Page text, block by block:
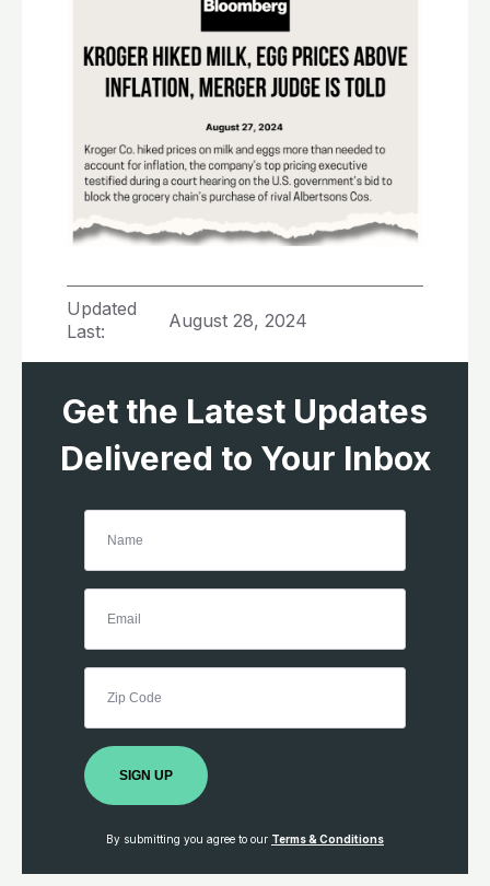
Updated
Last:
August 28, 2024
Get the Latest Updates
Delivered to Your Inbox
SIGN UP
By submitting you agree to our Terms & Conditions